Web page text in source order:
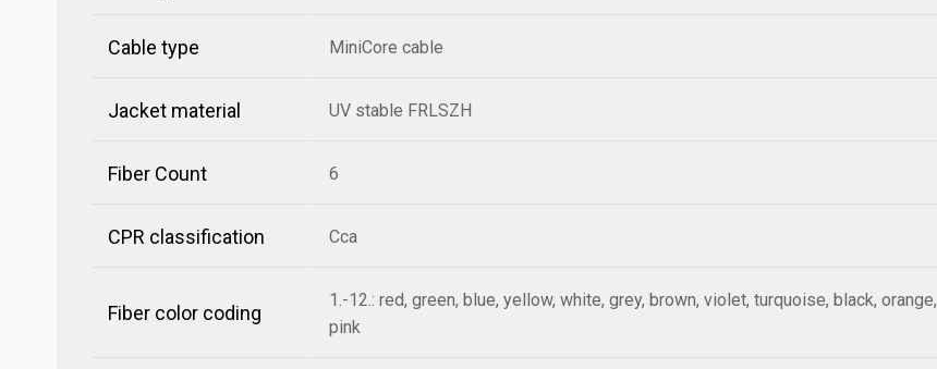
Cable type MiniCore cable
Jacket material UV stable FRLSZH
Fiber Count 6
CPR classification Cca
Fiber color coding
1.-12.: red, green, blue, yellow, white, grey, brown, violet, turquoise, black, orange,
pink